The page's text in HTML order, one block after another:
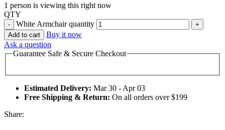
1 person is viewing this right now
QTY
White Armchair quantity
Add to cart
Buy it now
Ask a question
Guarantee Safe & Secure Checkout
Estimated Delivery: Mar 30 - Apr 03
Free Shipping & Return: On all orders over $199
Share: